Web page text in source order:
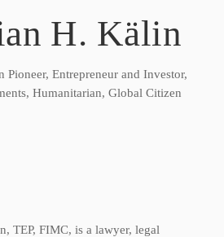
H. Kälin
Pioneer, Entrepreneur and Investor,
Humanitarian, Global Citizen
TEP, FIMC, is a lawyer, legal